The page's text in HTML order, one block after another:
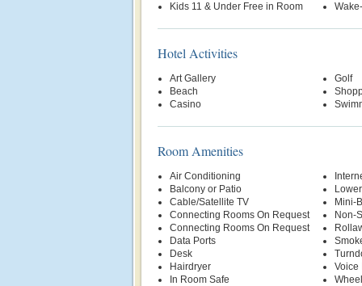
Kids 11 & Under Free in Room
Hotel Activities
Art Gallery
Beach
Casino
Golf
Room Amenities
Air Conditioning
Balcony or Patio
Cable/Satellite TV
Connecting Rooms On Request
Connecting Rooms On Request
Data Ports
Desk
Hairdryer
In Room Safe
Mini-
Non-
Voice